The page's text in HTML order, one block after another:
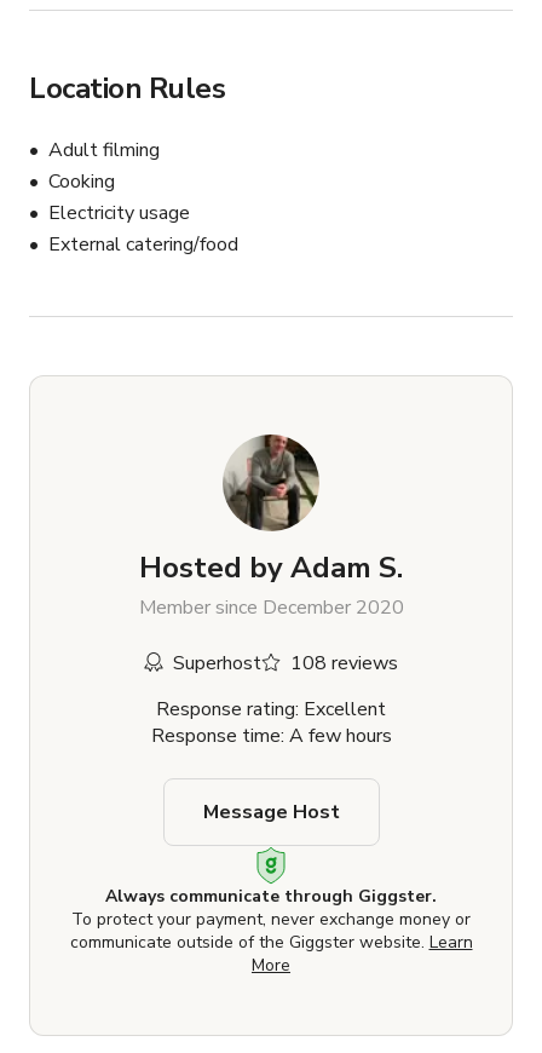
Location Rules
Adult filming
Cooking
Electricity usage
External catering/food
Hosted by Adam S.
Member since December 2020
Superhost
108 reviews
Response rating: Excellent
Response time: A few hours
Always communicate through Giggster.
To protect your payment, never exchange money or
communicate outside of the Giggster website. Learn
More
Message Host